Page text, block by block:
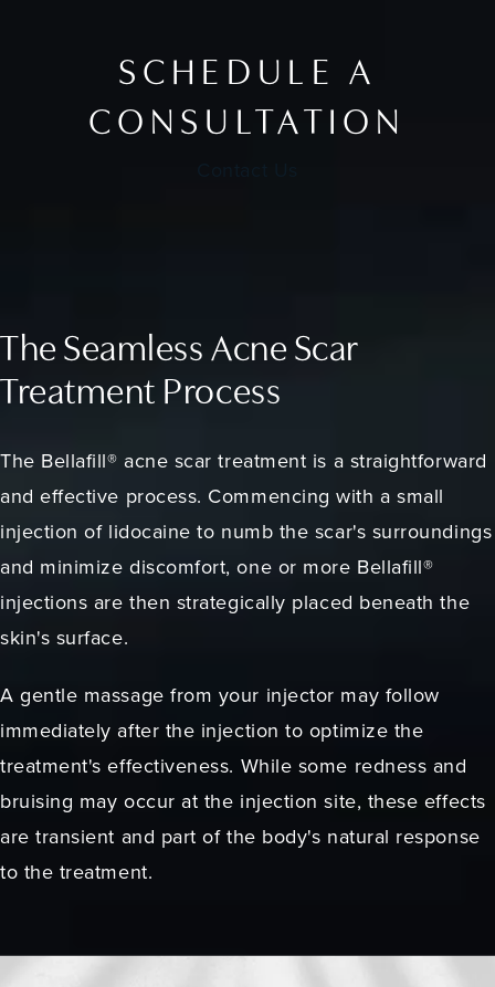
SCHEDULE A
CONSULTATION
The Seamless Acne Scar
Treatment Process
The Bellafill® acne scar treatment is a straightforward
and effective process. Commencing with a small
injection of lidocaine to numb the scar's surroundings
and minimize discomfort, one or more Bellafill®
injections are then strategically placed beneath the
skin's surface.
A gentle massage from your injector may follow
immediately after the injection to optimize the
treatment's effectiveness. While some redness and
bruising may occur at the injection site, these effects
are transient and part of the body's natural response
to the treatment.